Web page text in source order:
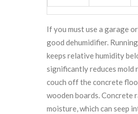
If you must use a garage
good dehumidifier.
keeps relative humidity
significantly reduces mold
couch off the concrete
wooden boards. Concrete
moisture, which can seep